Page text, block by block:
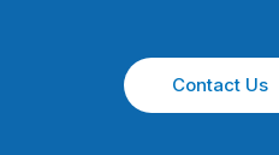
Contact Us